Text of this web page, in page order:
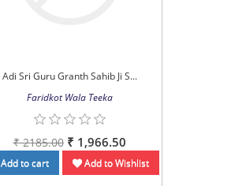
Adi Sri Guru Granth Sahib Ji S...
Faridkot Wala Teeka
₹ 2185.00 ₹ 1,966.50
Add to cart Add to Wishlist